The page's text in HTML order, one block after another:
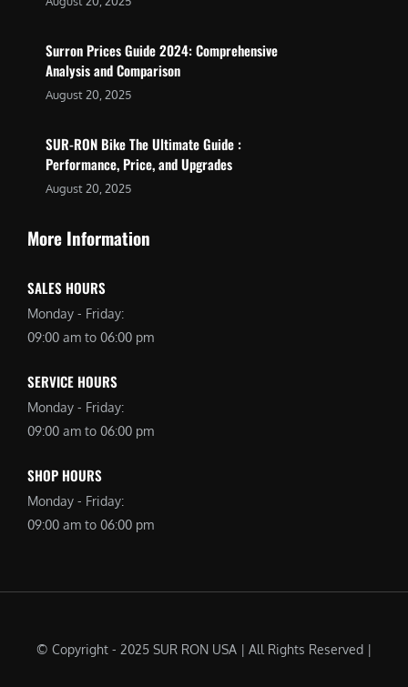
Surron Prices Guide 2024: Comprehensive
Analysis and Comparison
August 20, 2025
SUR-RON Bike The Ultimate Guide :
Performance, Price, and Upgrades
August 20, 2025
More Information
SALES HOURS
Monday - Friday:
09:00 am to 06:00 pm
SERVICE HOURS
Monday - Friday:
09:00 am to 06:00 pm
SHOP HOURS
Monday - Friday:
09:00 am to 06:00 pm
© Copyright - 2025 SUR RON USA | All Rights Reserved |